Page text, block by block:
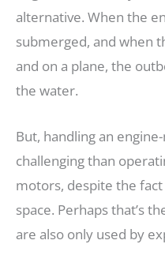
alternative. When the
submerged, and when
and on a plane, the
the water.
But, handling an
challenging than
motors, despite the
space. Perhaps that’s
are also only used by